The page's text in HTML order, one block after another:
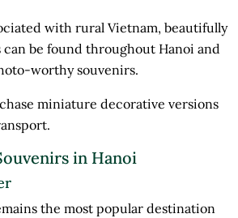
with rural Vietnam, beautifully
be found throughout Hanoi and
worthy souvenirs.
miniature decorative versions
in Hanoi
the most popular destination